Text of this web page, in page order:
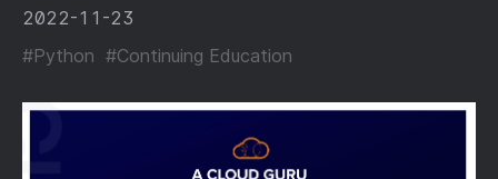
2022-11-23
#Python #Continuing Education